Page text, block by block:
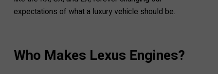
expectations of what a luxury vehicle should be.
Who Makes Lexus Engines?